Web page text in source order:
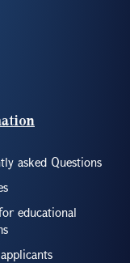
asked Questions
educational